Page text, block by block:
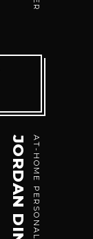
JORDAN DING